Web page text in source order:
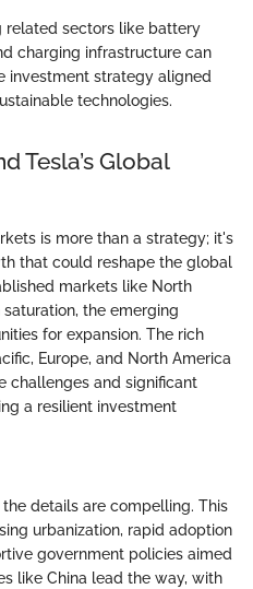
related sectors like battery
charging infrastructure can
investment strategy aligned
technologies.
Tesla’s Global
is more than a strategy; it's
that could reshape the global
markets like North
the emerging
for expansion. The rich
Europe, and North America
challenges and significant
a resilient investment
details are compelling. This
urbanization, rapid adoption
government policies aimed
like China lead the way, with